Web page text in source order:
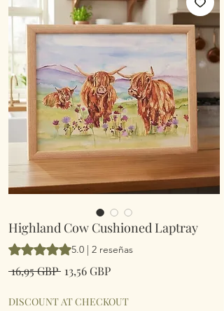
Highland Cow Cushioned Laptray
Según 2 reseñas, la calificación es de 5.0
5.0 | 2 reseñas
16,95 GBP Precio
13,56 GBPPrecio
oferta
DISCOUNT AT CHECKOUT